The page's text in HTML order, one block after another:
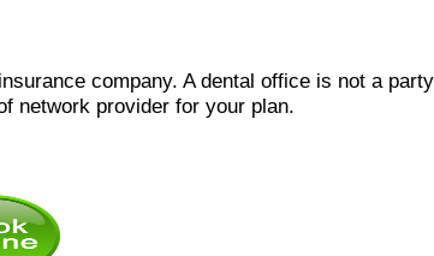
company. A dental office is not a
network provider for your plan.